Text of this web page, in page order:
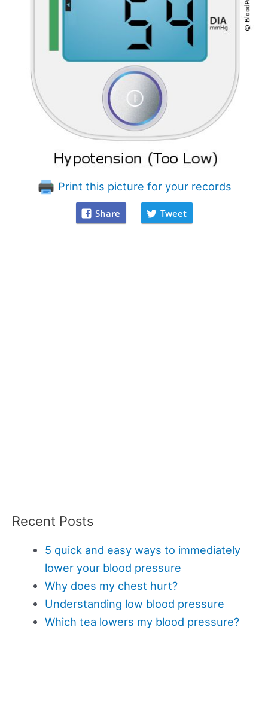
Print this picture for your records
Share Tweet
Recent Posts
5 quick and easy ways to immediately
lower your blood pressure
Why does my chest hurt?
Understanding low blood pressure
Which tea lowers my blood pressure?